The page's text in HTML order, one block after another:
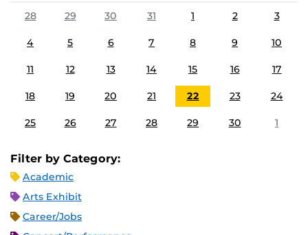
28
29 30 31 1 2 3
4 5 6 7 8 9 10
11 12 13 14 15 16 17
18 19 20 21 22 23 24
25 26 27 28 29 30 1
Filter by Category:
Academic
Arts Exhibit
Career/Jobs